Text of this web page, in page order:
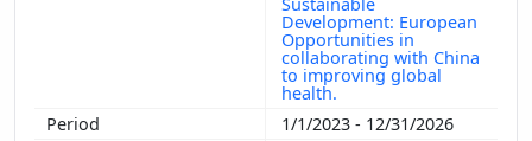
Development: European
Opportunities in
collaborating with China
to improving global
health.
1/1/2023 - 12/31/2026